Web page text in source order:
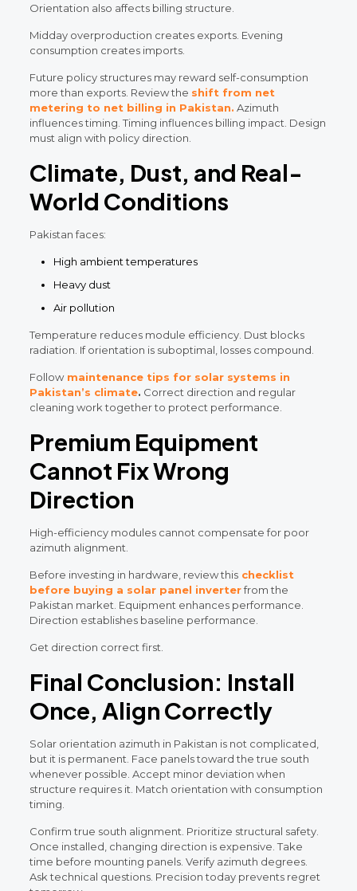
Orientation also affects billing structure.
Midday overproduction creates exports. Evening
consumption creates imports.
Future policy structures may reward self-consumption
more than exports. Review the shift from net
metering to net billing in Pakistan. Azimuth
influences timing. Timing influences billing impact. Design
must align with policy direction.
Climate, Dust, and Real-
World Conditions
Pakistan faces:
High ambient temperatures
Heavy dust
Air pollution
Temperature reduces module efficiency. Dust blocks
radiation. If orientation is suboptimal, losses compound.
Follow maintenance tips for solar systems in
Pakistan’s climate. Correct direction and regular
cleaning work together to protect performance.
Premium Equipment
Cannot Fix Wrong
Direction
High-efficiency modules cannot compensate for poor
azimuth alignment.
Before investing in hardware, review thischecklist
before buying a solar panel inverterfrom the
Pakistan market. Equipment enhances performance.
Direction establishes baseline performance.
Get direction correct first.
Final Conclusion: Install
Once, Align Correctly
Solar orientation azimuth in Pakistan is not complicated,
but it is permanent. Face panels toward the true south
whenever possible. Accept minor deviation when
structure requires it. Match orientation with consumption
timing.
Confirm true south alignment. Prioritize structural safety.
Once installed, changing direction is expensive. Take
time before mounting panels. Verify azimuth degrees.
Ask technical questions. Precision today prevents regret